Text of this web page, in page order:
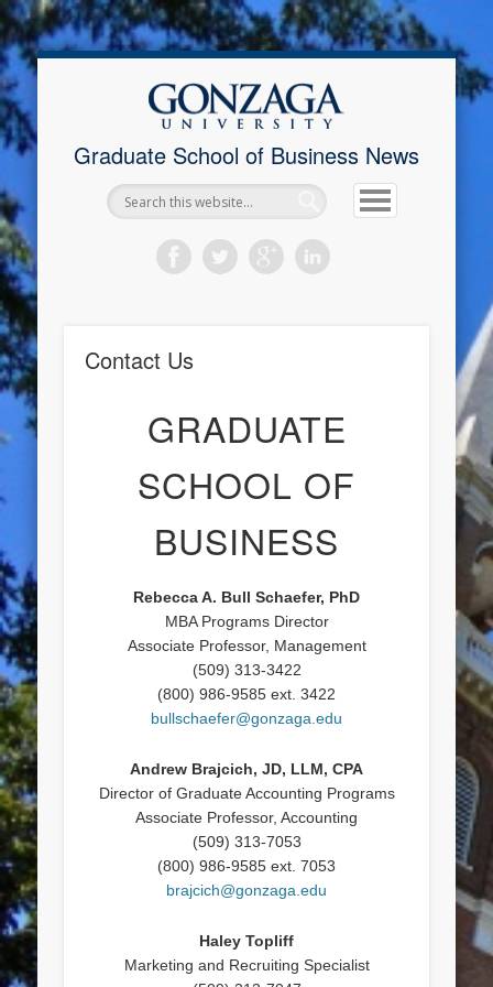
Graduate School of Business News
Home
New Student Info
Upcoming Events
Job Postings
Financial Aid
Registration
Contact Advisor
Contact Us
Contact Us
GRADUATE
SCHOOL OF
BUSINESS
Rebecca A. Bull Schaefer, PhD
MBA Programs Director
Associate Professor, Management
(509) 313-3422
(800) 986-9585 ext. 3422
bullschaefer@gonzaga.edu
Andrew Brajcich, JD, LLM, CPA
Director of Graduate Accounting Programs
Associate Professor, Accounting
(509) 313-7053
(800) 986-9585 ext. 7053
brajcich@gonzaga.edu
Haley Topliff
Marketing and Recruiting Specialist